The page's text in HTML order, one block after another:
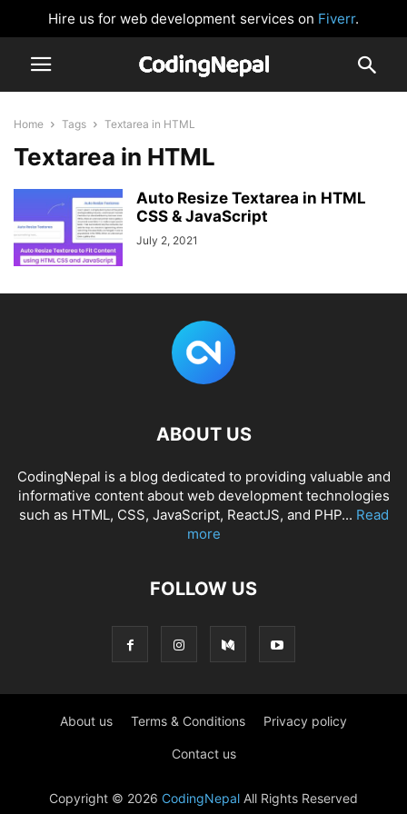
Hire us for web development services on Fiverr.
Home Tags Textarea in HTML
Textarea in HTML
Auto Resize Textarea in HTML
CSS & JavaScript
July 2, 2021
ABOUT US
CodingNepal is a blog dedicated to providing valuable and
informative content about web development technologies
such as HTML, CSS, JavaScript, ReactJS, and PHP... Read
more
FOLLOW US
About us Terms & Conditions Privacy policy
Contact us
Copyright © 2026 CodingNepal All Rights Reserved